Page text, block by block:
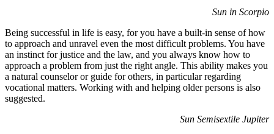
Sun in Scorpio
Being successful in life is easy, for you have a built-in sense of how
to approach and unravel even the most difficult problems. You have
an instinct for justice and the law, and you always know how to
approach a problem from just the right angle. This ability makes you
a natural counselor or guide for others, in particular regarding
vocational matters. Working with and helping older persons is also
suggested.
Sun Semisextile Jupiter